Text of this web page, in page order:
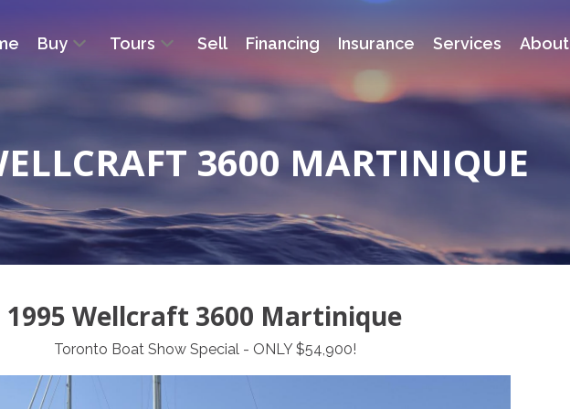
Buy Tours Sell Financing Insurance Services About
3600 MARTINIQUE
1995 Wellcraft 3600 Martinique
Toronto Boat Show Special - ONLY $54,900!